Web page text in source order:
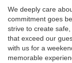
We deeply care
commitment goes
strive to create
that exceed our
with us for a
memorable